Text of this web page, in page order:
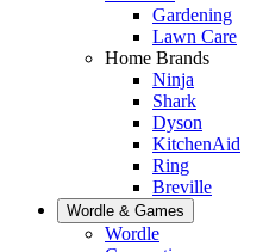
Gardening
Lawn Care
Home Brands
Ninja
Shark
Dyson
KitchenAid
Ring
Breville
Wordle & Games
Wordle